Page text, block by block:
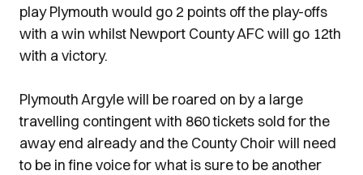
play Plymouth would go 2 points off the play-offs
with a win whilst Newport County AFC will go 12th
with a victory.
Plymouth Argyle will be roared on by a large
travelling contingent with 860 tickets sold for the
away end already and the County Choir will need
to be in fine voice for what is sure to be another